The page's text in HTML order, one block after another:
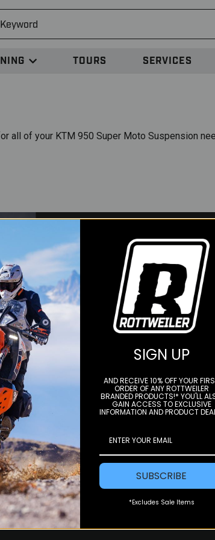
TOURS SERVICES
all of your KTM 950 Super Moto Suspension
IN THE LOOP
newsletter to get offers and
SIGN UP
AND RECEIVE 10% OFF YOUR
ORDER OF ANY ROTTWEILER
BRANDED PRODUCTS!* YOU'LL
GAIN ACCESS TO EXCLUSIVE
INFORMATION AND PRODUCT
SUBSCRIBE
*Excludes Sale Items